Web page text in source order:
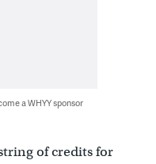
a WHYY sponsor
of credits for